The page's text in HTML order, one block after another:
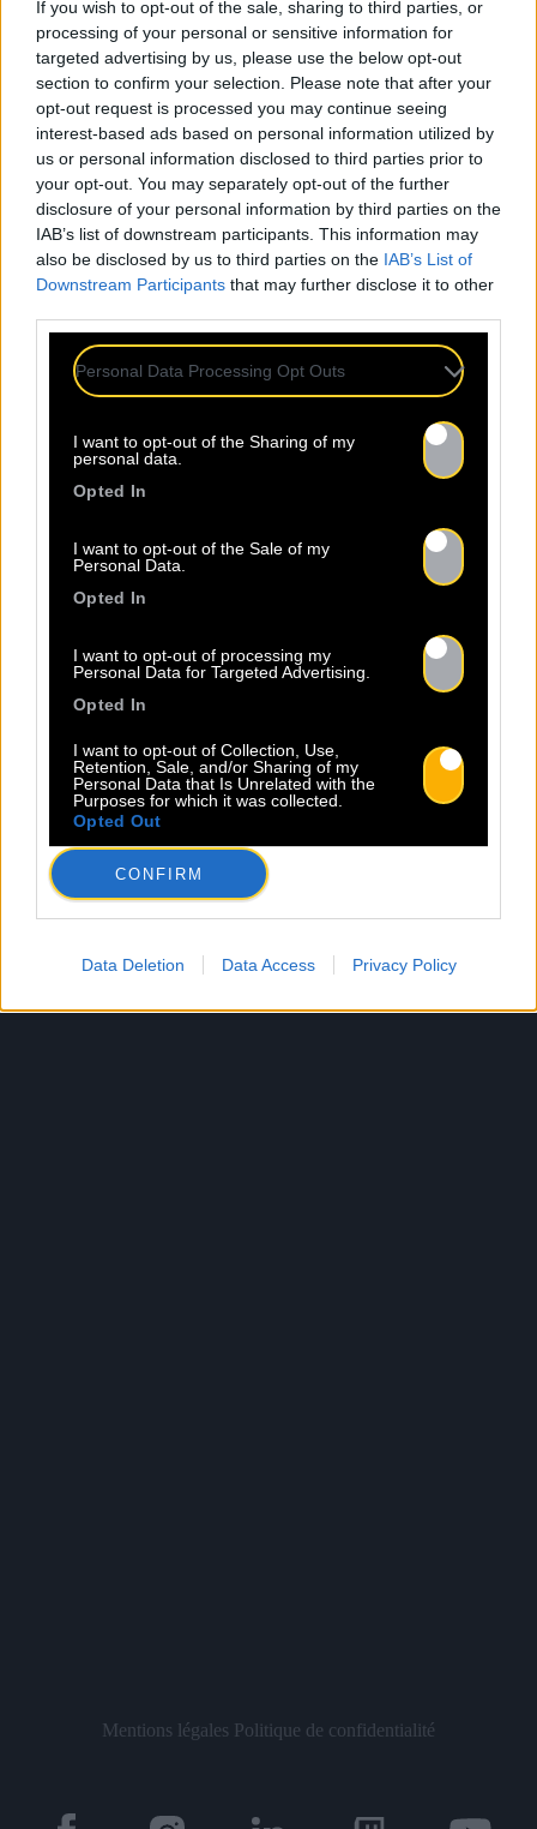
If you wish to opt-out of the sale, sharing to third parties, or
processing of your personal or sensitive information for
targeted advertising by us, please use the below opt-out
section to confirm your selection. Please note that after your
opt-out request is processed you may continue seeing
interest-based ads based on personal information utilized by
us or personal information disclosed to third parties prior to
your opt-out. You may separately opt-out of the further
disclosure of your personal information by third parties on the
IAB’s list of downstream participants. This information may
also be disclosed by us to third parties on the IAB’s List of
Downstream Participants that may further disclose it to other
Personal Data Processing Opt Outs
I want to opt-out of the Sharing of my
personal data.
Opted In
I want to opt-out of the Sale of my
Personal Data.
Opted In
I want to opt-out of processing my
Personal Data for Targeted Advertising.
Opted In
I want to opt-out of Collection, Use,
Retention, Sale, and/or Sharing of my
Personal Data that Is Unrelated with the
Purposes for which it was collected.
Opted Out
CONFIRM
Data Deletion Data Access Privacy Policy
Mentions légales Politique de confidentialité